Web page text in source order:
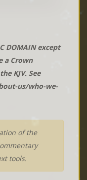
DOMAIN except
a Crown
KJV. See
us/who-we-
of the
tools.